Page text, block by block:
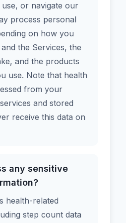
or navigate our
process personal
on how you
the Services, the
and the products
use. Note that health
from your
and stored
receive this data on
any sensitive
health-related
step count data